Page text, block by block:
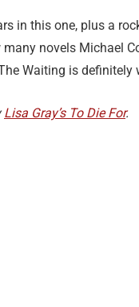
in this one, plus a
novels Michael
Waiting is definitely
Lisa Gray’s To Die For.